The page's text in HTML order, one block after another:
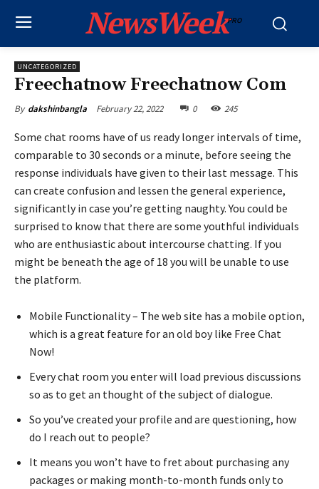
NewsWeekPRO
UNCATEGORIZED
Freechatnow Freechatnow Com
By dakshinbangla February 22, 2022 0 245
Some chat rooms have of us ready longer intervals of time,
comparable to 30 seconds or a minute, before seeing the
response individuals have given to their last message. This
can create confusion and lessen the general experience,
significantly in case you’re getting naughty. You could be
surprised to know that there are some youthful individuals
who are enthusiastic about intercourse chatting. If you
might be beneath the age of 18 you will be unable to use
the platform.
Mobile Functionality – The web site has a mobile option,
which is a great feature for an old boy like Free Chat
Now!
Every chat room you enter will load previous discussions
so as to get an thought of the subject of dialogue.
So you’ve created your profile and are questioning, how
do I reach out to people?
It means you won’t have to fret about purchasing any
packages or making month-to-month funds only to